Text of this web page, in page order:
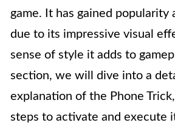
game. It has gained popularity
due to its impressive visual
sense of style it adds to
section, we will dive into a
explanation of the Phone
steps to activate and execute